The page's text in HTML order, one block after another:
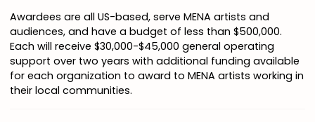
Awardees are all US-based, serve MENA artists and
audiences, and have a budget of less than $500,000.
Each will receive $30,000-$45,000 general operating
support over two years with additional funding available
for each organization to award to MENA artists working in
their local communities.